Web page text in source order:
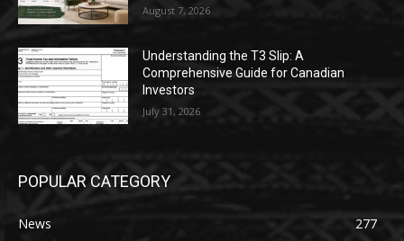
August 7, 2026
Understanding the T3 Slip: A
Comprehensive Guide for Canadian
Investors
July 31, 2026
POPULAR CATEGORY
News
277